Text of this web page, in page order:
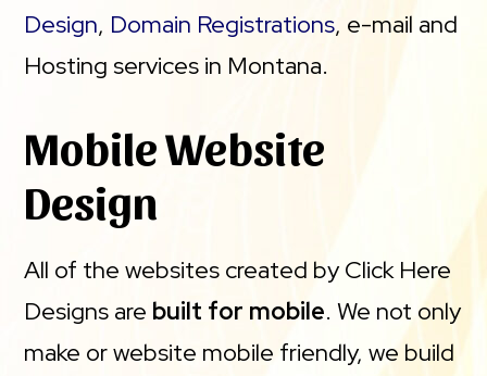
Design, Domain Registrations, e-mail and
Hosting services in Montana.
Mobile Website
Design
All of the websites created by Click Here
Designs are built for mobile. We not only
make or website mobile friendly, we build